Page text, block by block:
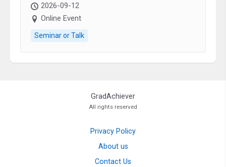
2026-09-12
Online Event
Seminar or Talk
GradAchiever
All rights reserved
Privacy Policy
About us
Contact Us